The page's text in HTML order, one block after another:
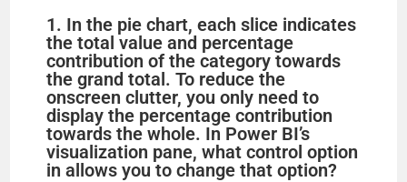
1. In the pie chart, each slice indicates
the total value and percentage
contribution of the category towards
the grand total. To reduce the
onscreen clutter, you only need to
display the percentage contribution
towards the whole. In Power BI’s
visualization pane, what control option
in allows you to change that option?